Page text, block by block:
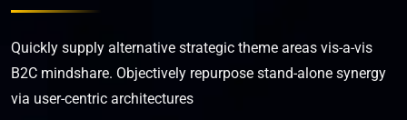
Quickly supply alternative strategic theme areas vis-a-vis
B2C mindshare. Objectively repurpose stand-alone synergy
via user-centric architectures